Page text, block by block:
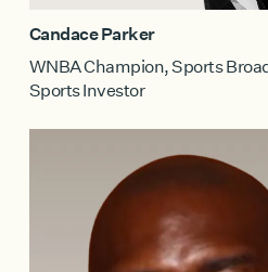
Candace Parker
WNBA Champion, Sports
Sports Investor